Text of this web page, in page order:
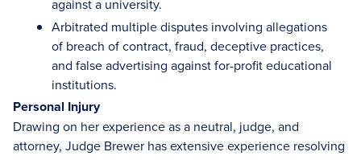
against a university.
Arbitrated multiple disputes involving allegations
of breach of contract, fraud, deceptive practices,
and false advertising against for-profit educational
institutions.
Personal Injury
Drawing on her experience as a neutral, judge, and
attorney, Judge Brewer has extensive experience resolving